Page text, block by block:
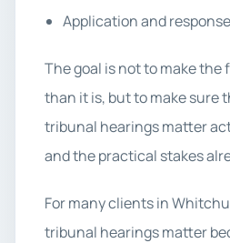
Application and
The goal is not to make the
than it is, but to make sure
tribunal hearings matter
and the practical stakes
For many clients in
tribunal hearings matter